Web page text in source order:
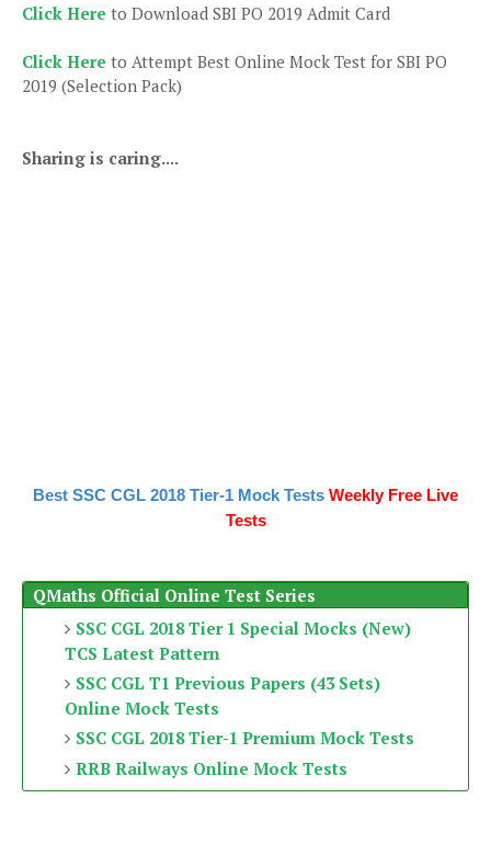
Click Here to Download SBI PO 2019 Admit Card
Click Here to Attempt Best Online Mock Test for SBI PO
2019 (Selection Pack)
Sharing is caring....
Best SSC CGL 2018 Tier-1 Mock Tests Weekly Free Live
Tests
QMaths Official Online Test Series
SSC CGL 2018 Tier 1 Special Mocks (New)
TCS Latest Pattern
SSC CGL T1 Previous Papers (43 Sets)
Online Mock Tests
SSC CGL 2018 Tier-1 Premium Mock Tests
RRB Railways Online Mock Tests